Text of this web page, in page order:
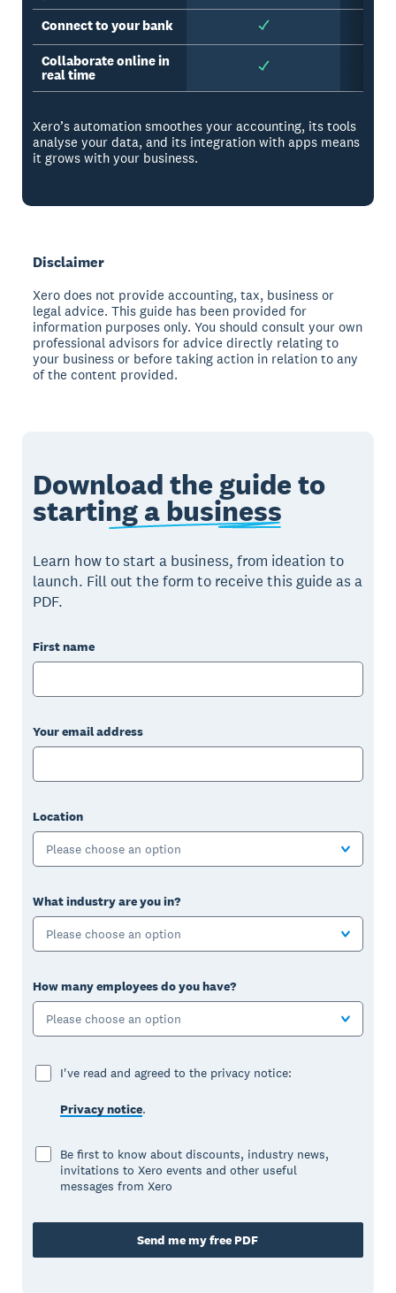
Connect to your bank
Collaborate online in
real time
Xero’s automation smoothes your accounting, its tools
analyse your data, and its integration with apps means
it grows with your business.
Disclaimer
Xero does not provide accounting, tax, business or
legal advice. This guide has been provided for
information purposes only. You should consult your own
professional advisors for advice directly relating to
your business or before taking action in relation to any
of the content provided.
Download the guide to
starting a business
Learn how to start a business, from ideation to
launch. Fill out the form to receive this guide as a
PDF.
First name
Your email address
Location
Please choose an option
What industry are you in?
Please choose an option
How many employees do you have?
Please choose an option
I've read and agreed to the privacy notice:
Privacy notice.
Be first to know about discounts, industry news,
invitations to Xero events and other useful
messages from Xero
Send me my free PDF